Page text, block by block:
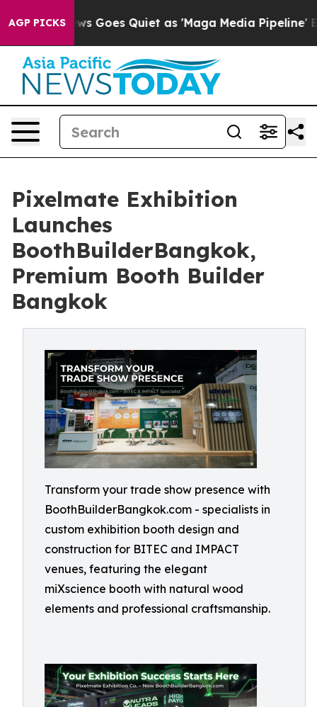
AGP PICKS
Goes Quiet as 'Maga Media Pipeline' Backfires
Pixelmate Exhibition
Launches
BoothBuilderBangkok,
Premium Booth Builder
Bangkok
Transform your trade show presence with
BoothBuilderBangkok.com - specialists in
custom exhibition booth design and
construction for BITEC and IMPACT
venues, featuring the elegant
miXscience booth with natural wood
elements and professional craftsmanship.